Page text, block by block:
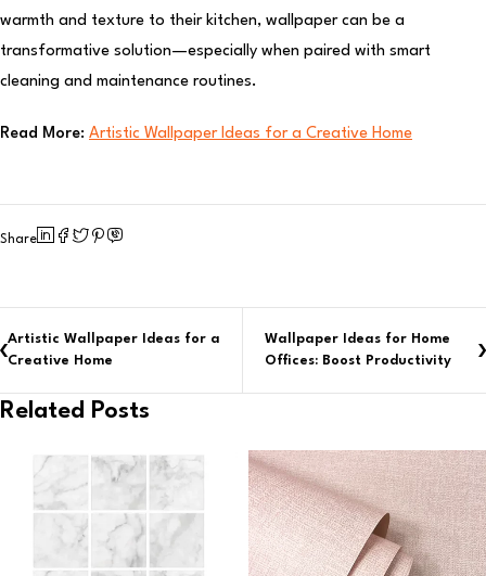
warmth and texture to their kitchen, wallpaper can be a
transformative solution—especially when paired with smart
cleaning and maintenance routines.
Read More: Artistic Wallpaper Ideas for a Creative Home
Share
Artistic Wallpaper Ideas for a
Creative Home
Wallpaper Ideas for Home
Offices: Boost Productivity
Related Posts